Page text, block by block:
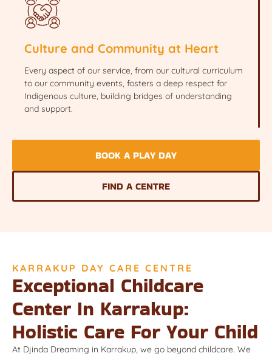
Culture and Community at Heart
Every aspect of our service, from our cultural curriculum
to our community events, fosters a deep respect for
Indigenous culture, building bridges of understanding
and support.
BOOK A PLAY DAY
FIND A CENTRE
KARRAKUP DAY CARE CENTRE
Exceptional Childcare
Center In Karrakup:
Holistic Care For Your Child
At Djinda Dreaming in Karrakup, we go beyond childcare. We